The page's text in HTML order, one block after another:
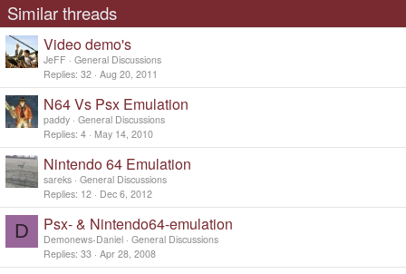
Similar threads
Video demo's
JeFF
General Discussions
Replies 32 Aug 20, 2011
N64 Vs Psx Emulation
paddy General Discussions
Replies 4 May 14, 2010
Nintendo 64 Emulation
sareks General Discussions
Replies 12 Dec 6, 2012
D Psx- & Nintendo64-emulation
Demonews-Daniel General Discussions
Replies 33 Apr 28, 2008